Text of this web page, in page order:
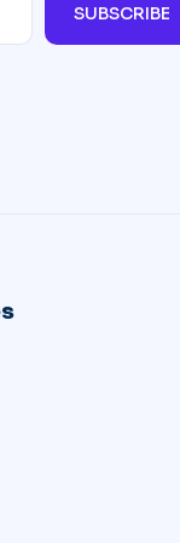
SUBSCRIBE